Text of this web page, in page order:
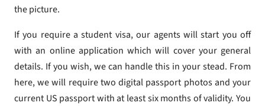
the picture.
If you require a student visa, our agents will start you off
with an online application which will cover your general
details. If you wish, we can handle this in your stead. From
here, we will require two digital passport photos and your
current US passport with at least six months of validity. You